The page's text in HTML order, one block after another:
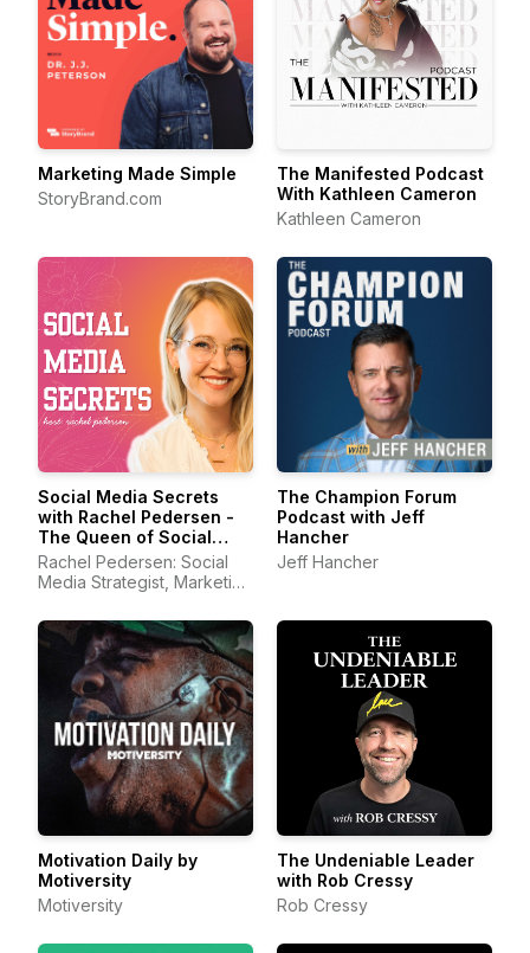
Marketing Made Simple
StoryBrand.com
The Manifested Podcast
With Kathleen Cameron
Kathleen Cameron
Social Media Secrets
with Rachel Pedersen -
The Queen of Social
Media
Rachel Pedersen: Social
Media Strategist, Marketing
The Champion Forum
Podcast with Jeff
Hancher
Jeff Hancher
Motivation Daily by
Motiversity
Motiversity
The Undeniable Leader
with Rob Cressy
Rob Cressy